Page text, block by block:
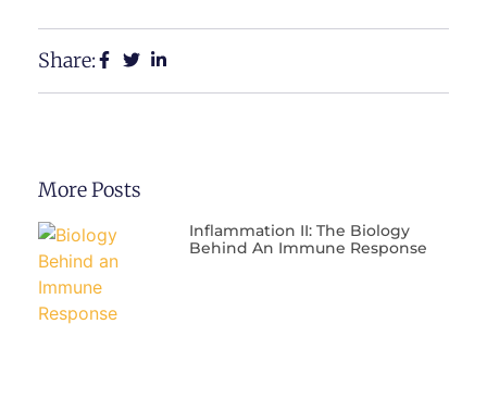
Share:
More Posts
Inflammation II: The Biology
Behind An Immune Response